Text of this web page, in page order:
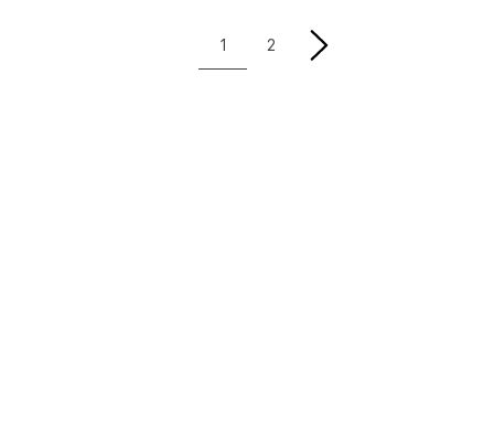
1 2